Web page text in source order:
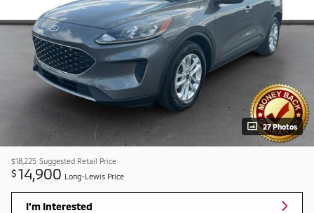
27 Photos
$18,225 Suggested Retail Price
$14,900 Long-Lewis Price
I'm Interested